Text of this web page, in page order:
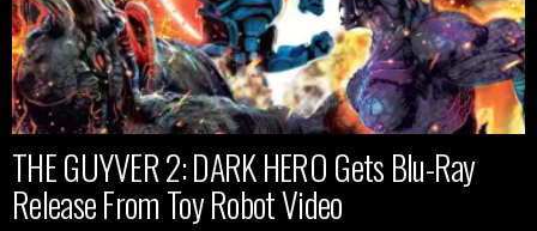
THE GUYVER 2: DARK HERO Gets Blu-Ray
Release From Toy Robot Video